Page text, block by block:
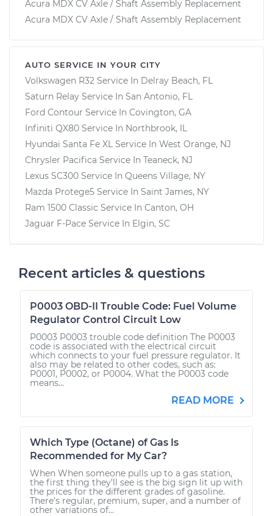
Acura MDX CV Axle / Shaft Assembly Replacement
Acura MDX CV Axle / Shaft Assembly Replacement
AUTO SERVICE IN YOUR CITY
Volkswagen R32 Service In Delray Beach, FL
Saturn Relay Service In San Antonio, FL
Ford Contour Service In Covington, GA
Infiniti QX80 Service In Northbrook, IL
Hyundai Santa Fe XL Service In West Orange, NJ
Chrysler Pacifica Service In Teaneck, NJ
Lexus SC300 Service In Queens Village, NY
Mazda Protege5 Service In Saint James, NY
Ram 1500 Classic Service In Canton, OH
Jaguar F-Pace Service In Elgin, SC
Recent articles & questions
P0003 OBD-II Trouble Code: Fuel Volume
Regulator Control Circuit Low
P0003 P0003 trouble code definition The P0003
code is associated with the electrical circuit
which connects to your fuel pressure regulator. It
also may be related to other codes, such as:
P0001, P0002, or P0004. What the P0003 code
means...
READ MORE
Which Type (Octane) of Gas Is
Recommended for My Car?
When When someone pulls up to a gas station,
the first thing they’ll see is the big sign lit up with
the prices for the different grades of gasoline.
There’s regular, premium, super, and a number of
other variations of...